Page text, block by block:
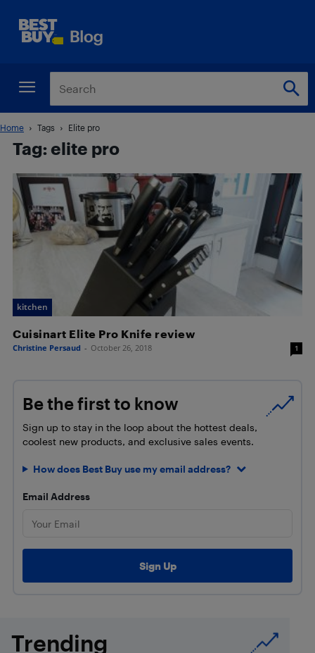
Home Tags Elite pro
Tag: elite pro
kitchen
Cuisinart Elite Pro Knife review
Christine Persaud - October 26, 2018 1
Be the first to know
Sign up to stay in the loop about the hottest deals,
coolest new products, and exclusive sales events.
How does Best Buy use my email address?
Email Address
Trending